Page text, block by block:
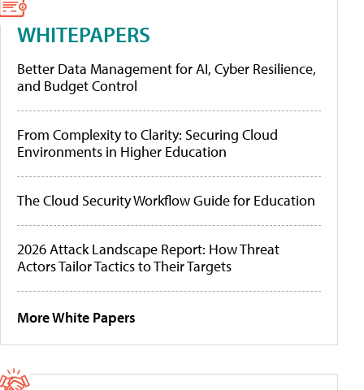
WHITEPAPERS
Better Data Management for AI, Cyber Resilience,
and Budget Control
From Complexity to Clarity: Securing Cloud
Environments in Higher Education
The Cloud Security Workflow Guide for Education
2026 Attack Landscape Report: How Threat
Actors Tailor Tactics to Their Targets
More White Papers